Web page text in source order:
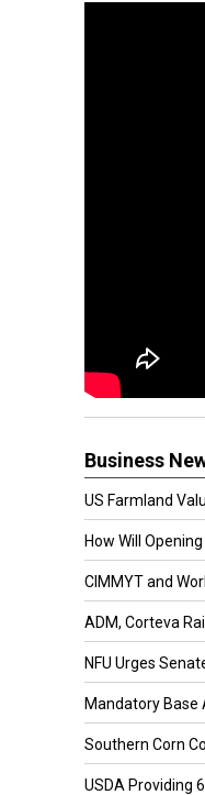
Business
US Farmland
How Will
CIMMYT and
ADM, Corteva
NFU Urges
Mandatory Base
Southern Corn
USDA Providing